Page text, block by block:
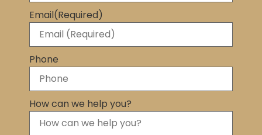
Email(Required)
Phone
How can we help you?